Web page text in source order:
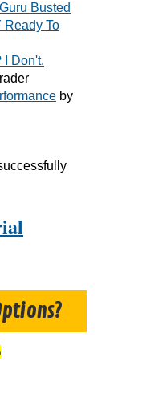
Busted
Ready To
I Don't.
by